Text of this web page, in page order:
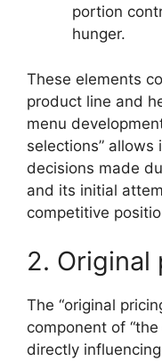
portion
hunger.
These elements
product line and
menu
selections”
decisions made
and its initial
competitive
2.
The “original
component of
directly